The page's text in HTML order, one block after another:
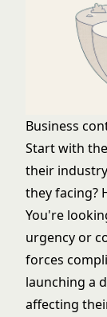
Business
Start with
their
they facing?
You're
urgency or
forces
launching a
affecting